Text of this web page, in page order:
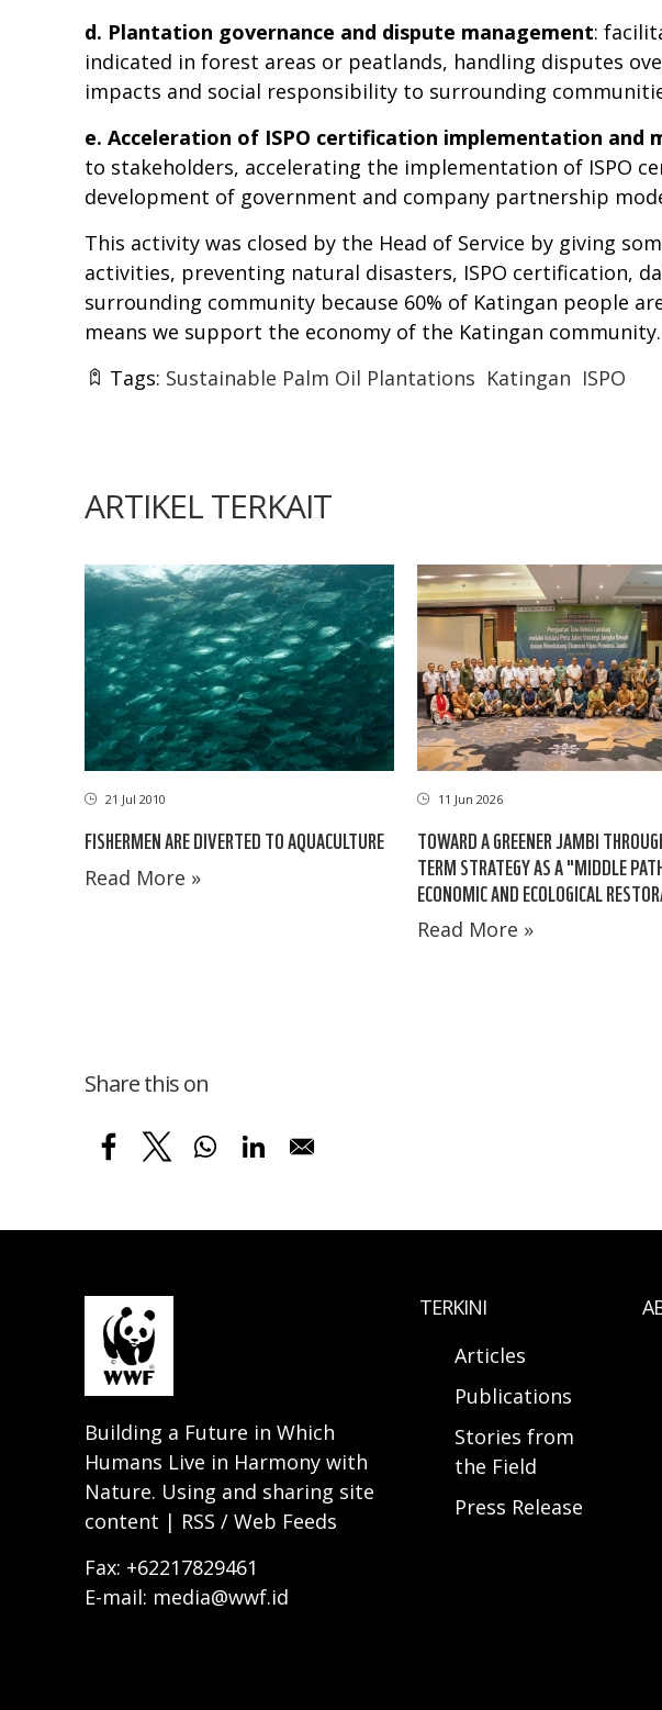
d. Plantation governance and dispute management:
indicated in forest areas or peatlands, handling disputes
impacts and social responsibility to surrounding
e. Acceleration of ISPO certification implementation and
to stakeholders, accelerating the implementation of ISPO
development of government and company partnership
This activity was closed by the Head of Service by giving
activities, preventing natural disasters, ISPO certification,
surrounding community because 60% of Katingan people
means we support the economy of the Katingan community.
Tags: Sustainable Palm Oil Plantations Katingan ISPO
ARTIKEL TERKAIT
21 Jul 2010
FISHERMEN ARE DIVERTED TO AQUACULTURE
Read More »
11 Jun 2026
TOWARD A GREENER JAMBI
TERM STRATEGY AS A "MIDDLE
ECONOMIC AND ECOLOGICAL
Read More »
Share this on
Building a Future in Which
Humans Live in Harmony with
Nature. Using and sharing site
content | RSS / Web Feeds
Fax: +62217829461
E-mail: media@wwf.id
TERKINI
Articles
Publications
Stories from
the Field
Press Release